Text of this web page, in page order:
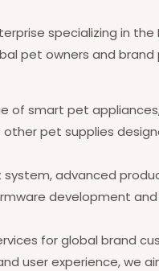
specializing in
pet owners and brand
of smart pet
other pet supplies
advanced
development
for global brand
user experience,